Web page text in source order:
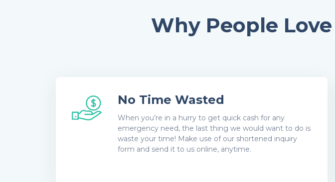
Why People
No Time Wasted
When you’re in a hurry to get quick cash for any
emergency need, the last thing we would want to do is
waste your time! Make use of our shortened inquiry
form and send it to us online, anytime.